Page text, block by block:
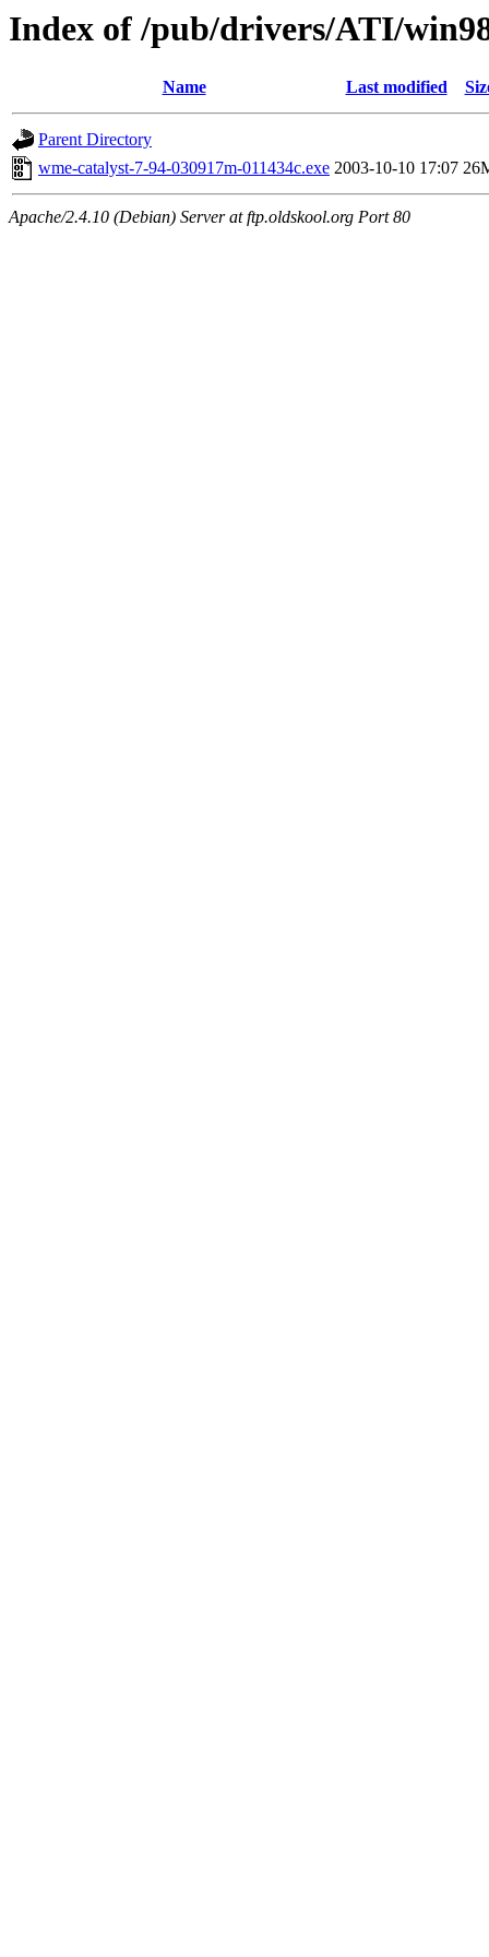
Index of /pub/drivers/ATI/
Name Last modified
Parent Directory
wme-catalyst-7-94-030917m-011434c.exe 2003-10-10 17:07
Apache/2.4.10 (Debian) Server at ftp.oldskool.org Port 80